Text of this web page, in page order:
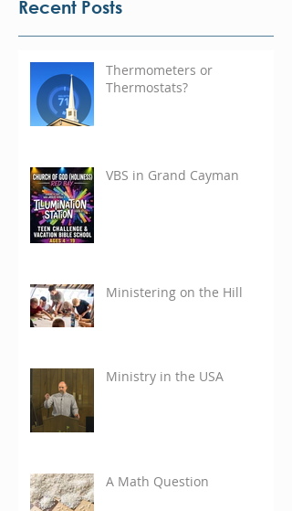
Recent Posts
Thermometers or
Thermostats?
VBS in Grand Cayman
Ministering on the Hill
Ministry in the USA
A Math Question